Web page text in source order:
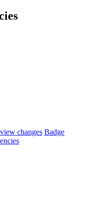
changes Badge